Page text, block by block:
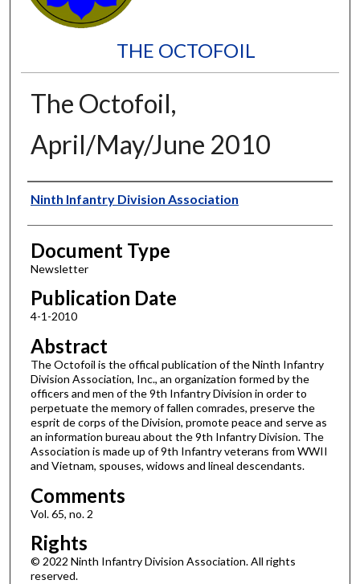
THE OCTOFOIL
The Octofoil,
April/May/June 2010
Authors
Ninth Infantry Division Association
Document Type
Newsletter
Publication Date
4-1-2010
Abstract
The Octofoil is the offical publication of the Ninth Infantry
Division Association, Inc., an organization formed by the
officers and men of the 9th Infantry Division in order to
perpetuate the memory of fallen comrades, preserve the
esprit de corps of the Division, promote peace and serve as
an information bureau about the 9th Infantry Division. The
Association is made up of 9th Infantry veterans from WWII
and Vietnam, spouses, widows and lineal descendants.
Comments
Vol. 65, no. 2
Rights
© 2022 Ninth Infantry Division Association. All rights
reserved.